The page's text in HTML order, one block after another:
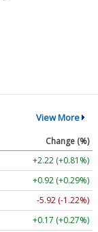
View More
Change (%)
+2.22 (+0.81%)
+0.92 (+0.29%)
-5.92 (-1.22%)
+0.17 (+0.27%)